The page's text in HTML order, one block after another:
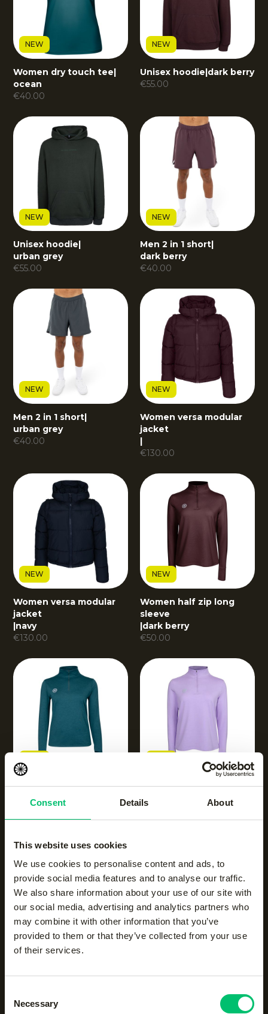
Consent Details About
This website uses cookies
We use cookies to personalise content and ads, to
provide social media features and to analyse our traffic.
We also share information about your use of our site with
our social media, advertising and analytics partners who
may combine it with other information that you’ve
provided to them or that they’ve collected from your use
of their services.
Selection
Necessary
NEW
Women dry touch tee|
ocean
€40.00
NEW
Unisex hoodie|dark berry
€55.00
NEW
Unisex hoodie
urban grey
€55.00
NEW
Men 2 in 1 short
dark berry
€40.00
NEW
Men 2 in 1 short|
urban grey
€40.00
NEW
Women versa modular
jacket
|
€130.00
NEW
Women versa modular
jacket
|navy
€130.00
NEW
Women half zip long
sleeve
|dark berry
€50.00
Women half zip long
sleeve
€50.00
Women half zip long
sleeve
€50.00